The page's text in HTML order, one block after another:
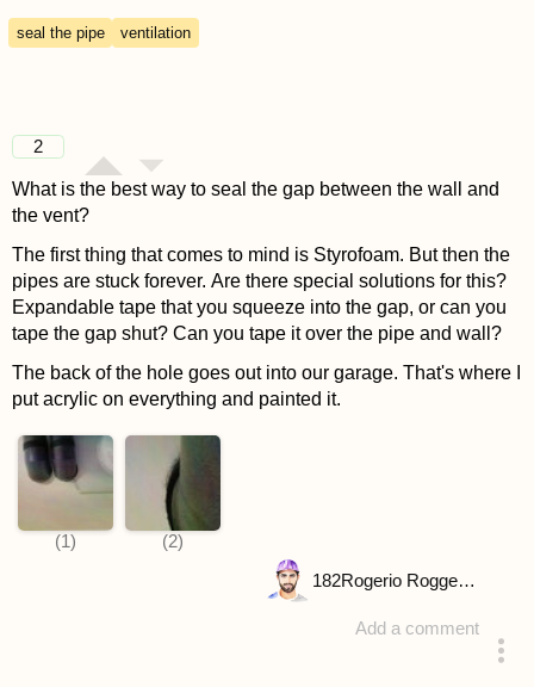
seal the pipe ventilation
2
What is the best way to seal the gap between the wall and
the vent?
The first thing that comes to mind is Styrofoam. But then the
pipes are stuck forever. Are there special solutions for this?
Expandable tape that you squeeze into the gap, or can you
tape the gap shut? Can you tape it over the pipe and wall?
The back of the hole goes out into our garage. That's where I
put acrylic on everything and painted it.
Add a comment
182 Rogerio Roggenbuck